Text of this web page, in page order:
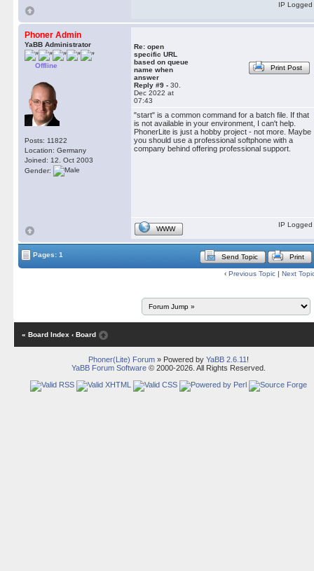
IP Logged
Phoner Admin
YaBB Administrator
Offline
Posts: 11822
Location: Germany
Joined: 12. Oct 2003
Gender:
Re: open
specific URL
based on queue
name when
answer
Reply #9 - 30.
Dec 2022 at
07:43
Print Post
"start" is a common command for a batch file. If that
is not available in your environment, I can't help.
PhonerLite is just a hobby project - not more. Maybe
you should use a professional softphone with a
company behind offering professional support.
WWW
IP Logged
Pages: 1 Send Topic Print
‹ Previous Topic | Next
« Board Index ‹ Board
Phoner(Lite) Forum» Powered by YaBB 2.6.11 !
YaBB Forum Software© 2000-2026. All Rights Reserved.